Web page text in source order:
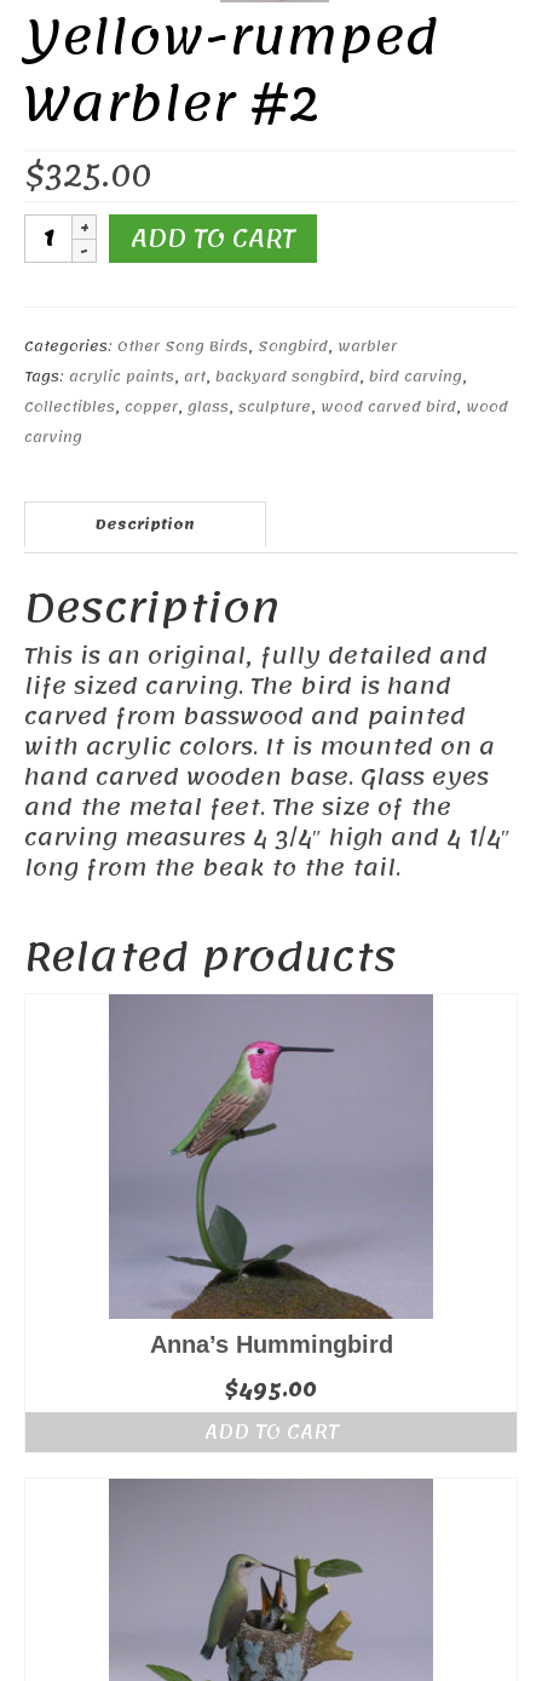
Yellow-rumped
Warbler #2
$325.00
Yellow-
rumped
quantity
ADD TO CART
Categories: Other Song Birds, Songbird, warbler
Tags: acrylic paints, art, backyard songbird, bird carving,
Collectibles, copper, glass, sculpture, wood carved bird, wood
carving
Description
Description
This is an original, fully detailed and
life sized carving. The bird is hand
carved from basswood and painted
with acrylic colors. It is mounted on a
hand carved wooden base. Glass eyes
and the metal feet. The size of the
carving measures 4 3/4″ high and 4 1/4″
long from the beak to the tail.
Related products
Anna’s Hummingbird
$495.00
ADD TO CART